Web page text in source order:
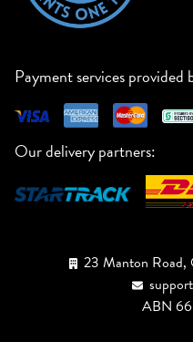
Payment services provided
Our delivery partners:
23 Manton Road,
ABN